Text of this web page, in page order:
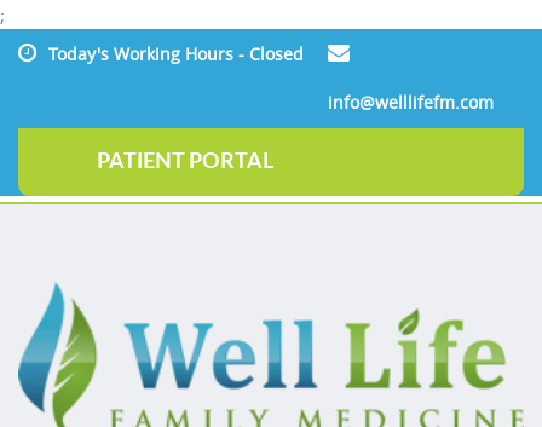
;
Today's Working Hours - Closed
info@welllifefm.com
PATIENT PORTAL